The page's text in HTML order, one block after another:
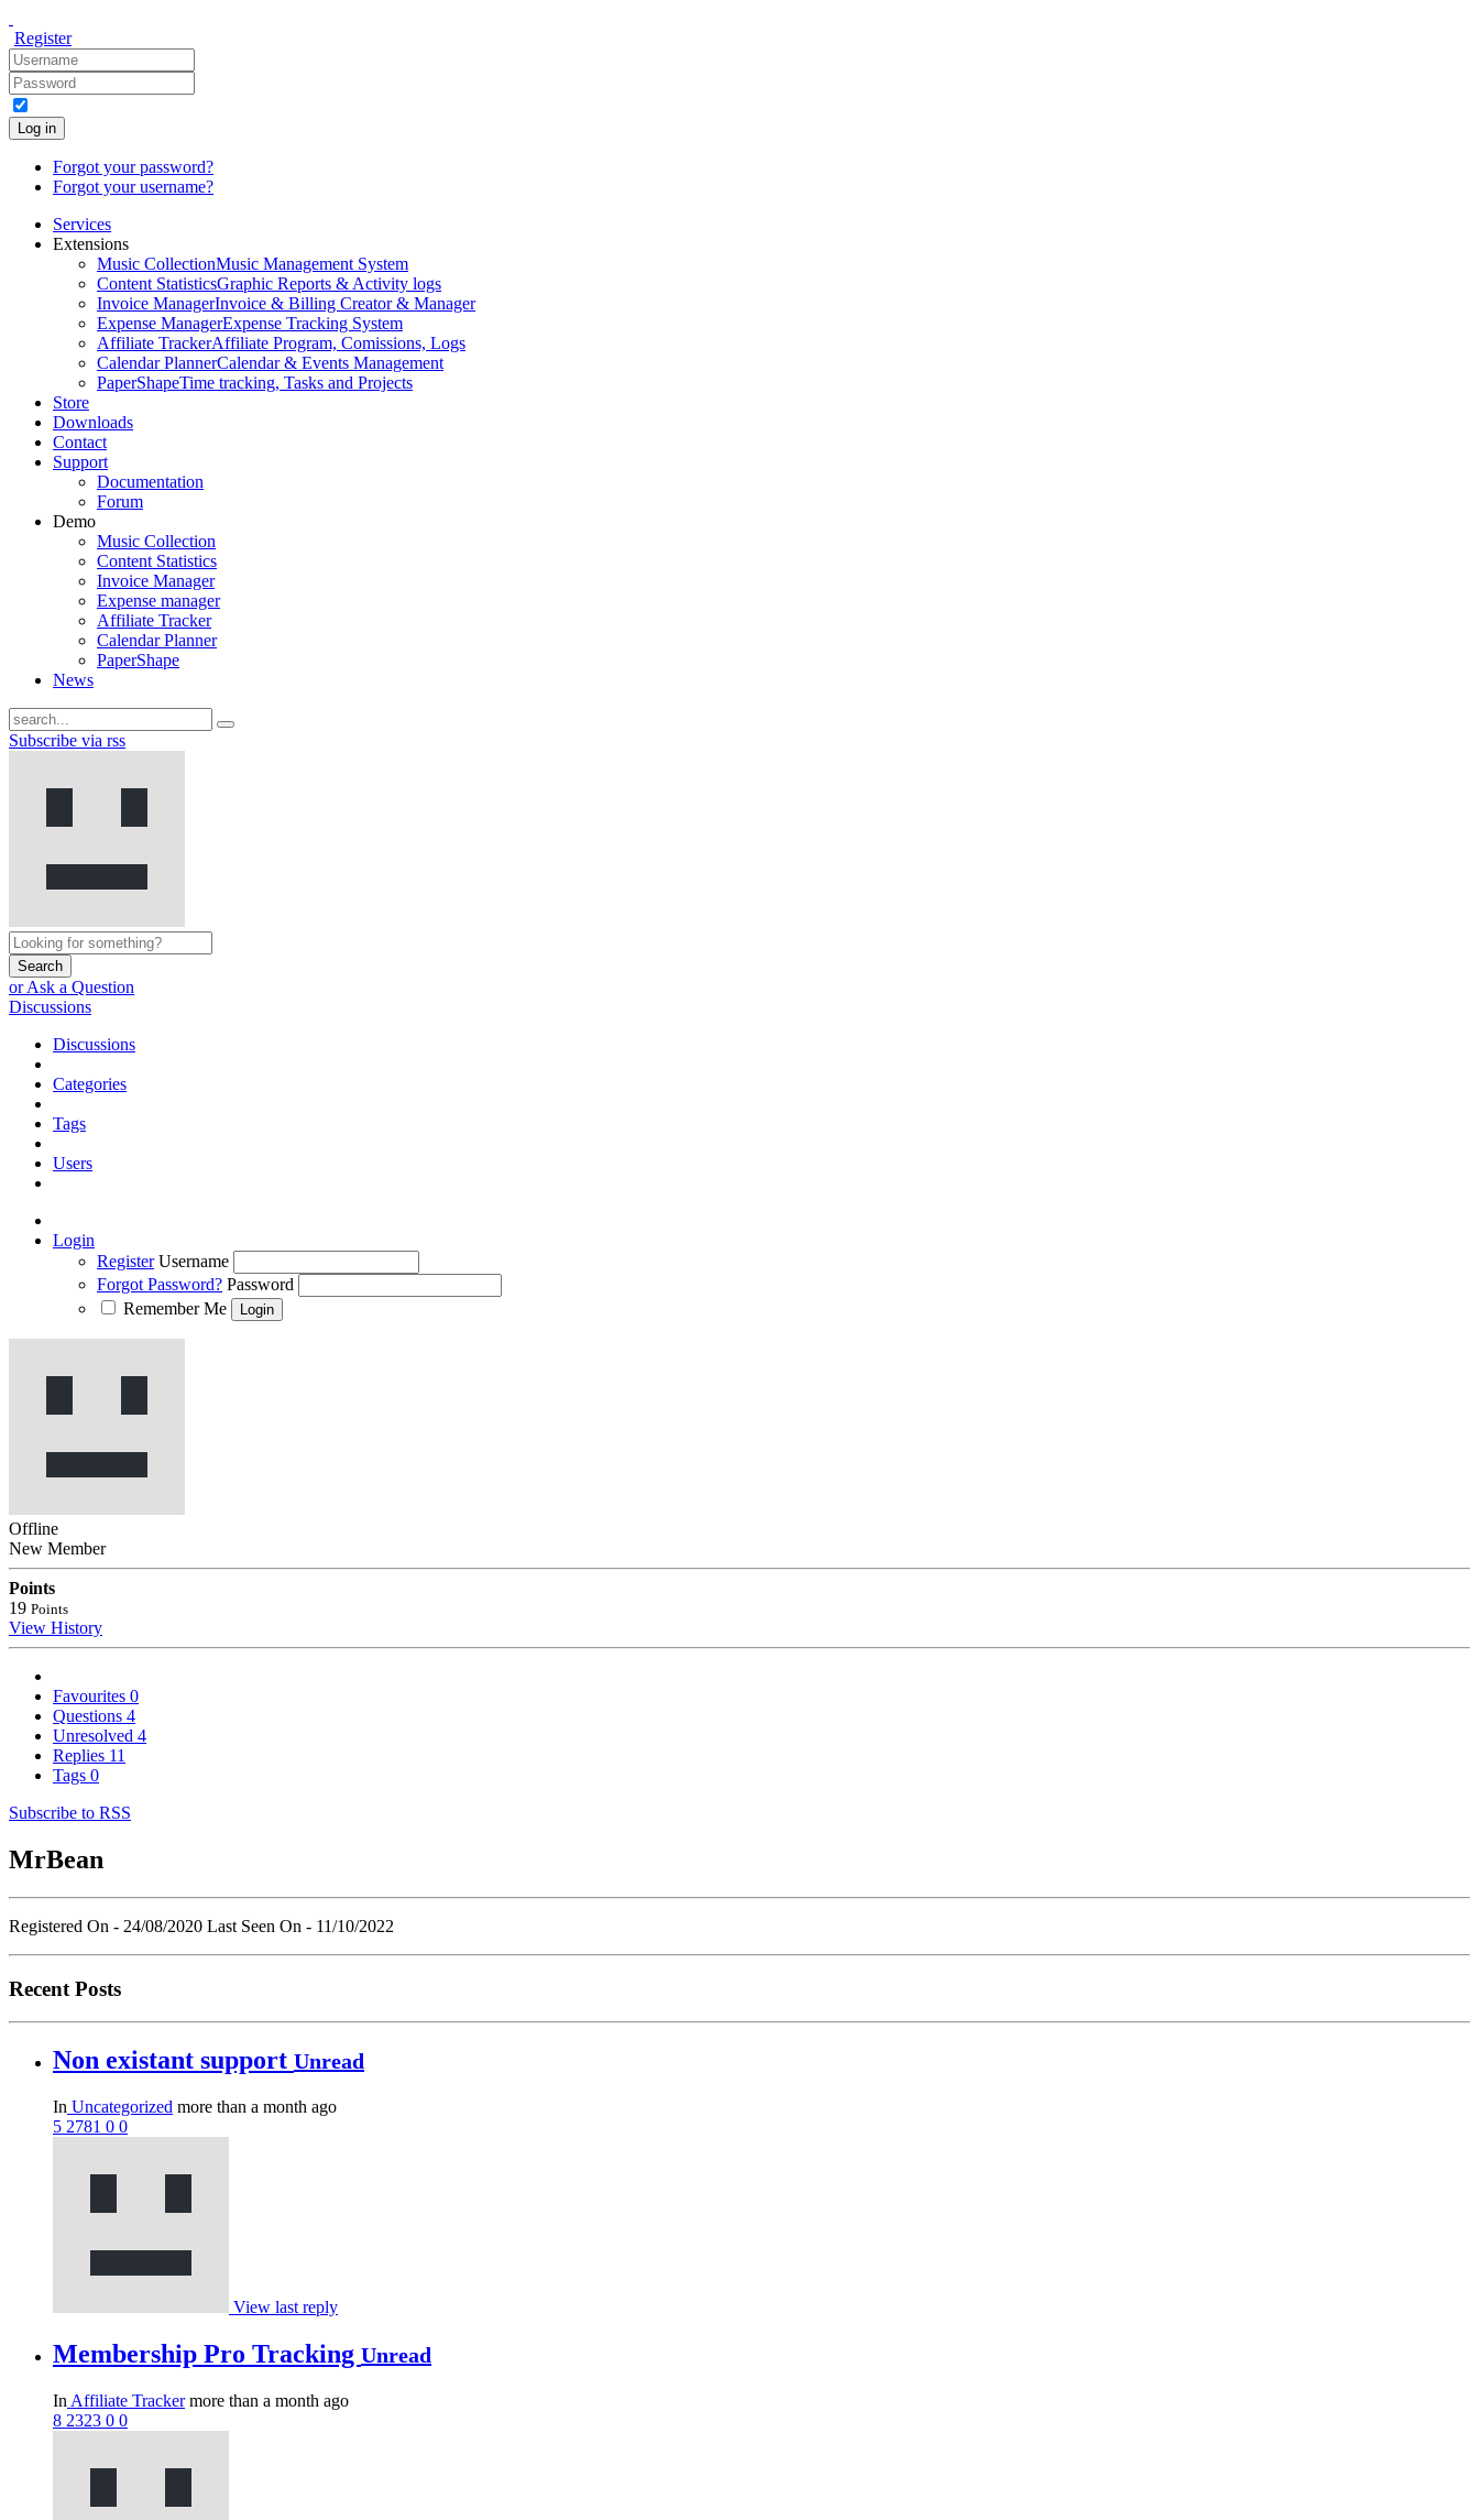
Register
Log in
Forgot your password?
Forgot your username?
Services
Extensions
Music CollectionMusic Management System
Content StatisticsGraphic Reports & Activity logs
Invoice ManagerInvoice & Billing Creator & Manager
Expense ManagerExpense Tracking System
Affiliate TrackerAffiliate Program, Comissions, Logs
Calendar PlannerCalendar & Events Management
PaperShapeTime tracking, Tasks and Projects
Store
Downloads
Contact
Support
Documentation
Forum
Demo
Music Collection
Content Statistics
Invoice Manager
Expense manager
Affiliate Tracker
Calendar Planner
PaperShape
News
Subscribe via rss
Search
or Ask a Question
Discussions
Discussions
Categories
Tags
Users
Login
Register Username
Forgot Password? Password
Remember Me
Offline
New Member
Points
19 Points
View History
Favourites 0
Questions 4
Unresolved 4
Replies 11
Tags 0
Subscribe to RSS
MrBean
Registered On - 24/08/2020 Last Seen On - 11/10/2022
Recent Posts
Non existant support Unread
In Uncategorized more than a month ago
5 2781 0 0
View last reply
Membership Pro Tracking Unread
In Affiliate Trackermore than a month ago
8 2323 0 0